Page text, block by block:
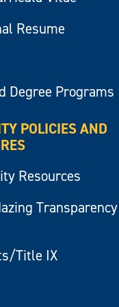
Resume
Degree Programs
POLICIES AND
Resources
Transparency
Title IX